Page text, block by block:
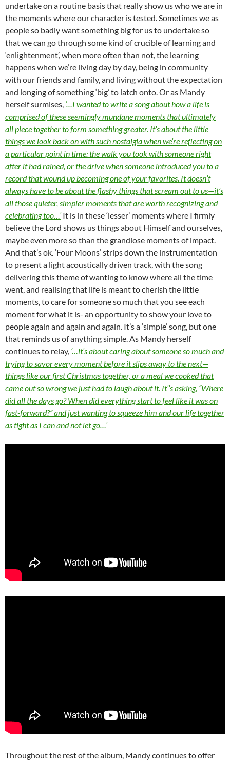
undertake on a routine basis that really show us who we are in
the moments where our character is tested. Sometimes we as
people so badly want something big for us to undertake so
that we can go through some kind of crucible of learning and
‘enlightenment’, when more often than not, the learning
happens when we’re living day by day, being in community
with our friends and family, and living without the expectation
and longing of something ‘big’ to latch onto. Or as Mandy
herself surmises, ‘…I wanted to write a song about how a life is
comprised of these seemingly mundane moments that ultimately
all piece together to form something greater. It’s about the little
things we look back on with such nostalgia when we’re reflecting on
a particular point in time: the walk you took with someone right
after it had rained, or the drive when someone introduced you to a
record that wound up becoming one of your favorites. It doesn’t
always have to be about the flashy things that scream out to us—it’s
all those quieter, simpler moments that are worth recognizing and
celebrating too…’ It is in these ‘lesser’ moments where I firmly
believe the Lord shows us things about Himself and ourselves,
maybe even more so than the grandiose moments of impact.
And that’s ok. ‘Four Moons’ strips down the instrumentation
to present a light acoustically driven track, with the song
delivering this theme of wanting to know where all the time
went, and realising that life is meant to cherish the little
moments, to care for someone so much that you see each
moment for what it is- an opportunity to show your love to
people again and again and again. It’s a ‘simple’ song, but one
that reminds us of anything simple. As Mandy herself
continues to relay, ‘…it’s about caring about someone so much and
trying to savor every moment before it slips away to the next—
things like our first Christmas together, or a meal we cooked that
came out so wrong we just had to laugh about it. It’’s asking, “Where
did all the days go? When did everything start to feel like it was on
fast-forward?” and just wanting to squeeze him and our life together
as tight as I can and not let go…’
Throughout the rest of the album, Mandy continues to offer